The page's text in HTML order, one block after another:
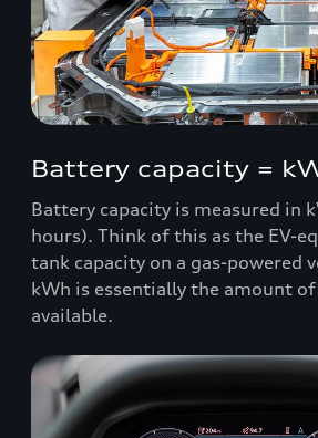
Battery capacity =
Battery capacity is measured in
hours). Think of this as the EV-
tank capacity on a gas-powered
kWh is essentially the amount
available.